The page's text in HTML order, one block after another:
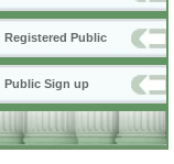
Registered Public
Public Sign up